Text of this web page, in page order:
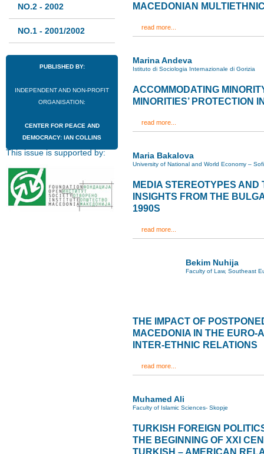
NO.2 - 2002
NO.1 - 2001/2002
PUBLISHED BY:
INDEPENDENT AND NON-PROFIT
ORGANISATION:
CENTER FOR PEACE AND
DEMOCRACY: IAN COLLINS
This issue is supported by:
MACEDONIAN
read more...
Marina Andeva
Istituto di Sociologia Internazionale di Gorizia
ACCOMMODATING
MINORITIES’ PROTECTION
read more...
Maria Bakalova
University of National and World Economy –
MEDIA STEREOTYPES AND
INSIGHTS FROM THE
1990S
read more...
Bekim Nuhija
Faculty of Law, Southeast
THE IMPACT OF
MACEDONIA IN THE
INTER-ETHNIC RELATIONS
read more...
Muhamed Ali
Faculty of Islamic Sciences- Skopje
TURKISH FOREIGN
THE BEGINNING OF XXI
TURKISH – AMERICAN